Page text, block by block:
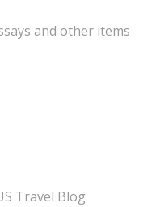
and other items
Travel Blog